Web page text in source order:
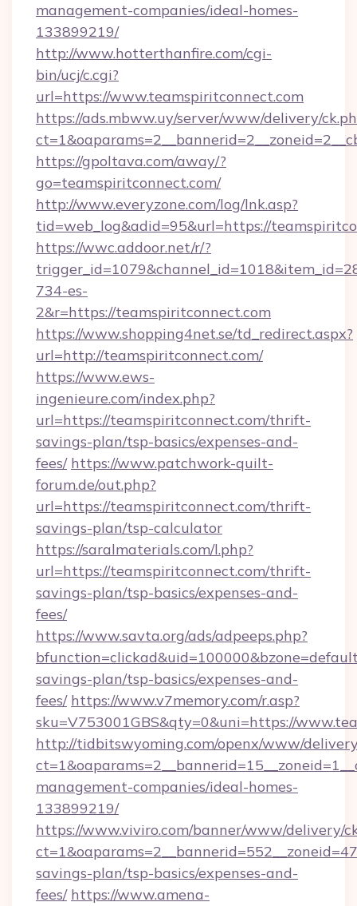
management-companies/ideal-homes-
133899219/
http://www.hotterthanfire.com/cgi-
bin/ucj/c.cgi?
url=https://www.teamspiritconnect.com
https://ads.mbww.uy/server/www/delivery/
https://gpoltava.com/away/?
go=teamspiritconnect.com/
http://www.everyzone.com/log/lnk.asp?
tid=web_log&adid=95&url=https://
https://wwc.addoor.net/r/?
734-es-
2&r=https://teamspiritconnect.com
https://www.shopping4net.se/td_redirect.aspx?
url=http://teamspiritconnect.com/
https://www.ews-
ingenieure.com/index.php?
url=https://teamspiritconnect.com/thrift-
savings-plan/tsp-basics/expenses-and-
fees/ https://www.patchwork-quilt-
forum.de/out.php?
url=https://teamspiritconnect.com/thrift-
savings-plan/tsp-calculator
https://saralmaterials.com/l.php?
url=https://teamspiritconnect.com/thrift-
savings-plan/tsp-basics/expenses-and-
fees/
https://www.savta.org/ads/adpeeps.php?
savings-plan/tsp-basics/expenses-and-
fees/ https://www.v7memory.com/r.asp?
sku=V753001GBS&qty=0&uni=https://
http://tidbitswyoming.com/openx/www/
management-companies/ideal-homes-
133899219/
https://www.viviro.com/banner/www/delivery/
savings-plan/tsp-basics/expenses-and-
fees/ https://www.amena-